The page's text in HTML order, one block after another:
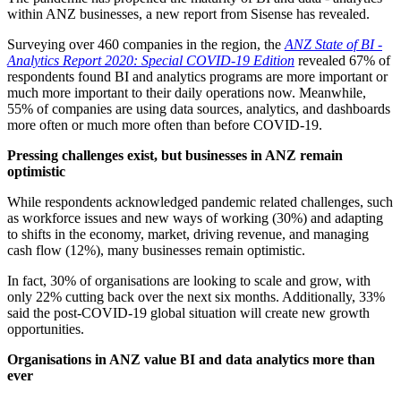
within ANZ businesses, a new report from Sisense has revealed.
Surveying over 460 companies in the region, theANZ State of BI -
Analytics Report 2020: Special COVID-19 Edition revealed 67% of
respondents found BI and analytics programs are more important or
much more important to their daily operations now. Meanwhile,
55% of companies are using data sources, analytics, and dashboards
more often or much more often than before COVID-19.
Pressing challenges exist, but businesses in ANZ remain
optimistic
While respondents acknowledged pandemic related challenges, such
as workforce issues and new ways of working (30%) and adapting
to shifts in the economy, market, driving revenue, and managing
cash flow (12%), many businesses remain optimistic.
In fact, 30% of organisations are looking to scale and grow, with
only 22% cutting back over the next six months. Additionally, 33%
said the post-COVID-19 global situation will create new growth
opportunities.
Organisations in ANZ value BI and data analytics more than
ever